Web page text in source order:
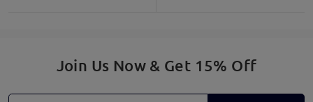
Join Us Now & Get 15% Off